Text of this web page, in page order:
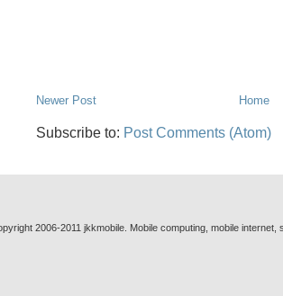
Newer Post Home
Subscribe to: Post Comments (Atom)
2006-2011 jkkmobile. Mobile computing, mobile